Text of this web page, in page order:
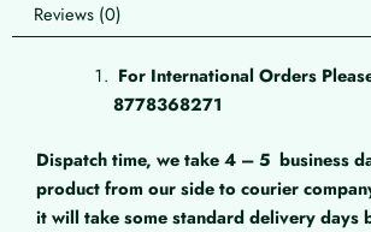
Reviews (0)
For International Orders
8778368271
Dispatch time, we take 4 – 5 business
product from our side to courier
it will take some standard delivery days